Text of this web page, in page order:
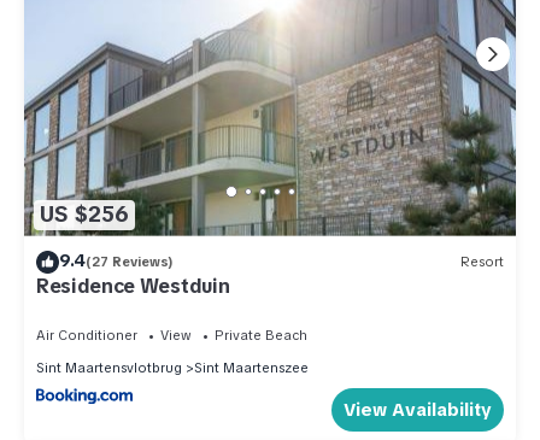
US $256
9.4(27 Reviews) Resort
Residence Westduin
Air Conditioner View
Private Beach
Sint Maartensvlotbrug
Sint Maartenszee
View Availability